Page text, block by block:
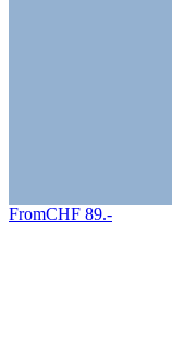
FromCHF 89.-